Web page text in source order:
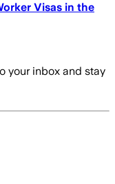
Visas in the
your inbox and stay